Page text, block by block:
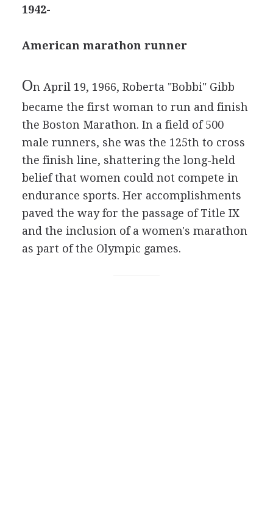
1942-
American marathon runner
On April 19, 1966, Roberta "Bobbi" Gibb
became the first woman to run and finish
the Boston Marathon. In a field of 500
male runners, she was the 125th to cross
the finish line, shattering the long-held
belief that women could not compete in
endurance sports. Her accomplishments
paved the way for the passage of Title IX
and the inclusion of a women's marathon
as part of the Olympic games.